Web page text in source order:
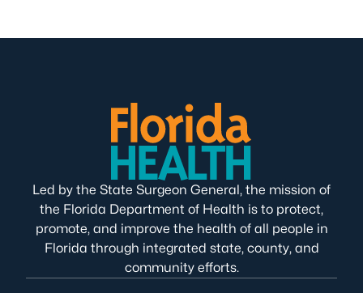
Led by the State Surgeon General, the mission of
the Florida Department of Health is to protect,
promote, and improve the health of all people in
Florida through integrated state, county, and
community efforts.